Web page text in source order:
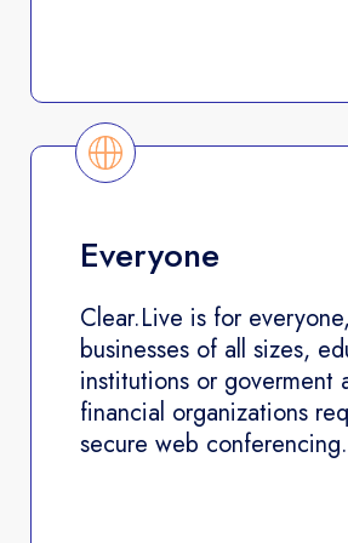
Everyone
Clear.Live is for
businesses of all sizes,
institutions or goverment
financial organizations
secure web conferencing.